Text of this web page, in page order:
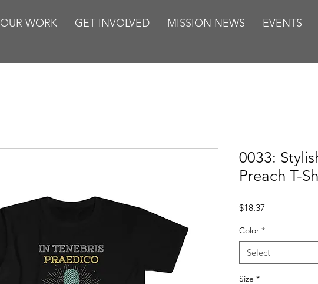
OUR WORK GET INVOLVED MISSION NEWS EVENTS
0033:
Preach T-
$18.37
Color *
Select
Size *